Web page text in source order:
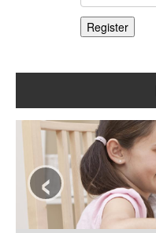
Register
Home
Reviews
‹